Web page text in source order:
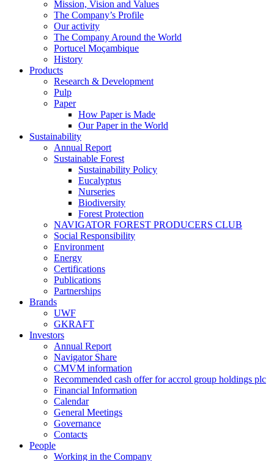
Mission, Vision and Values
The Company’s Profile
Our activity
The Company Around the World
Portucel Moçambique
History
Products
Research & Development
Pulp
Paper
How Paper is Made
Our Paper in the World
Sustainability
Annual Report
Sustainable Forest
Sustainability Policy
Eucalyptus
Nurseries
Biodiversity
Forest Protection
NAVIGATOR FOREST PRODUCERS CLUB
Social Responsibility
Environment
Energy
Certifications
Publications
Partnerships
Brands
UWF
GKRAFT
Investors
Annual Report
Navigator Share
CMVM information
Recommended cash offer for accrol group holdings plc
Financial Information
Calendar
General Meetings
Governance
Contacts
People
Working in the Company